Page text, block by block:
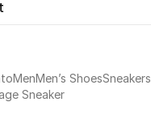
MenMen’s ShoesSneakers
Sneaker